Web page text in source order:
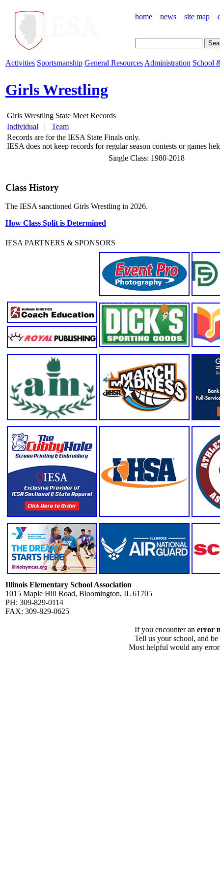
home news site map
Activities Sportsmanship General Resources Administration School
Girls Wrestling
Girls Wrestling State Meet Records
Individual | Team
Records are for the IESA State Finals only.
IESA does not keep records for regular season contests or games
Single Class: 1980-2018
Class History
The IESA sanctioned Girls Wrestling in 2026.
How Class Split is Determined
IESA PARTNERS & SPONSORS
Illinois Elementary School Association
1015 Maple Hill Road, Bloomington, IL 61705
PH: 309-829-0114
FAX: 309-829-0625
If you encounter an error
Tell us your school, and
Most helpful would any